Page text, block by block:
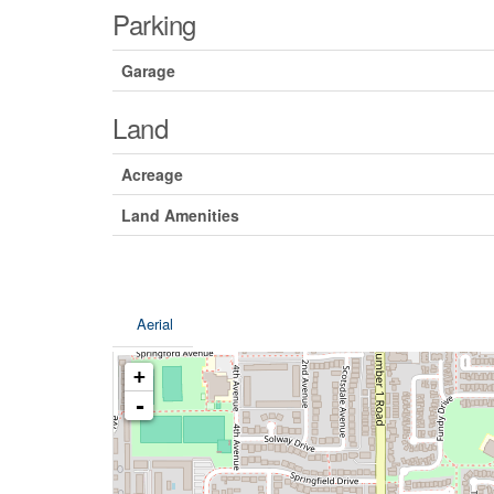
Parking
Garage
Land
Acreage
Land Amenities
Aerial
+
-